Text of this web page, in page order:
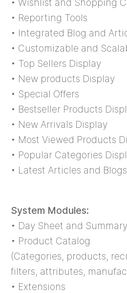
• Reporting Tools
• Integrated Blog and
• Customizable and
• Top Sellers Display
• New products Display
• Special Offers
• Bestseller Products
• New Arrivals Display
• Most Viewed Products
• Popular Categories
• Latest Articles and Blogs
System Modules:
• Day Sheet and
• Product Catalog
(Categories, products,
filters, attributes,
• Extensions